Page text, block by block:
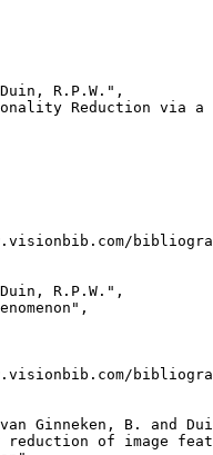
R.P.W.",
Reduction via
R.P.W.",
Ginneken, B. and
of image